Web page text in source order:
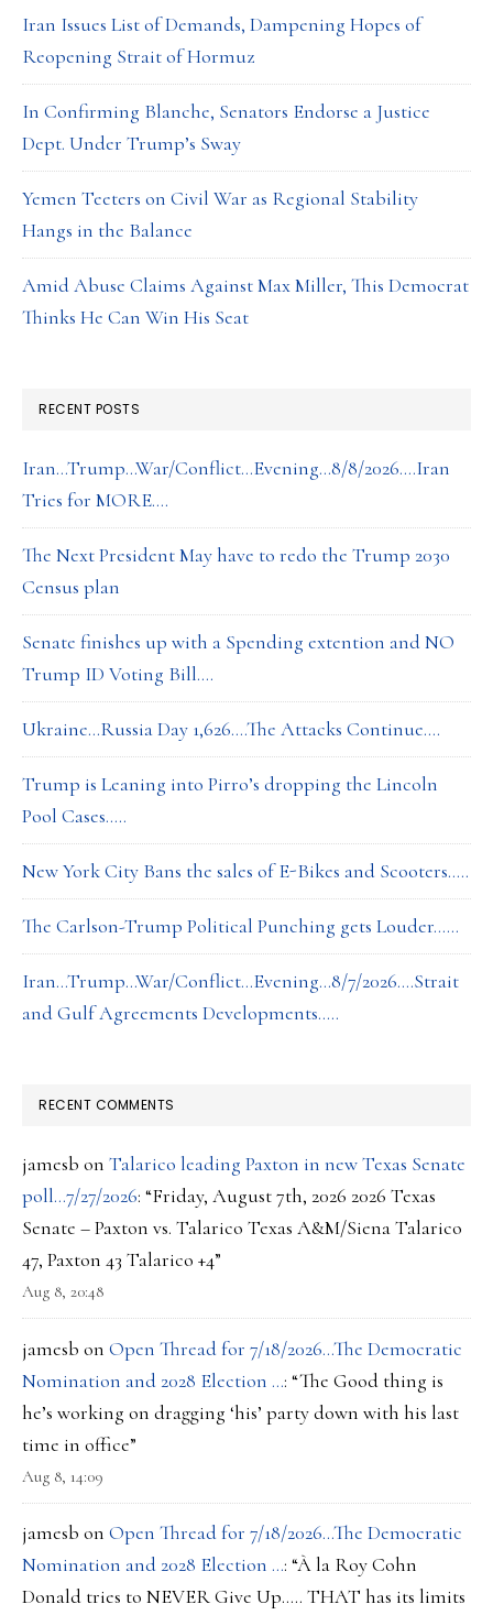
Iran Issues List of Demands, Dampening Hopes of
Reopening Strait of Hormuz
In Confirming Blanche, Senators Endorse a Justice
Dept. Under Trump’s Sway
Yemen Teeters on Civil War as Regional Stability
Hangs in the Balance
Amid Abuse Claims Against Max Miller, This Democrat
Thinks He Can Win His Seat
RECENT POSTS
Iran…Trump…War/Conflict…Evening…8/8/2026….Iran
Tries for MORE….
The Next President May have to redo the Trump 2030
Census plan
Senate finishes up with a Spending extention and NO
Trump ID Voting Bill….
Ukraine…Russia Day 1,626….The Attacks Continue….
Trump is Leaning into Pirro’s dropping the Lincoln
Pool Cases…..
New York City Bans the sales of E-Bikes and Scooters…..
The Carlson-Trump Political Punching gets Louder……
Iran…Trump…War/Conflict…Evening…8/7/2026….Strait
and Gulf Agreements Developments…..
RECENT COMMENTS
jamesb on Talarico leading Paxton in new Texas Senate
poll…7/27/2026: “Friday, August 7th, 2026 2026 Texas
Senate – Paxton vs. Talarico Texas A&M/Siena Talarico
47, Paxton 43 Talarico +4”
Aug 8, 20:48
jamesb on Open Thread for 7/18/2026…The Democratic
Nomination and 2028 Election …: “The Good thing is
he’s working on dragging ‘his’ party down with his last
time in office”
Aug 8, 14:09
jamesb on Open Thread for 7/18/2026…The Democratic
Nomination and 2028 Election …: “À la Roy Cohn
Donald tries to NEVER Give Up….. THAT has its limits